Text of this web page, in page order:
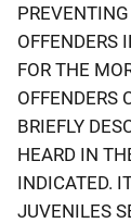
OFFENDERS
FOR THE
OFFENDERS
BRIEFLY
HEARD IN
INDICATED.
JUVENILES